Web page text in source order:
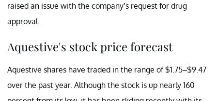
raised an issue with the company’s request for drug
approval.
Aquestive's stock price forecast
Aquestive shares have traded in the range of $1.75–$9.47
over the past year. Although the stock is up nearly 160